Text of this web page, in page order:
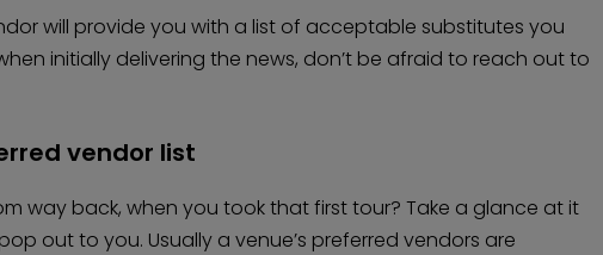
will provide you with a list of acceptable substitutes you
initially delivering the news, don’t be afraid to reach out to
vendor list
way back, when you took that first tour? Take a glance at it
out to you. Usually a venue’s preferred vendors are